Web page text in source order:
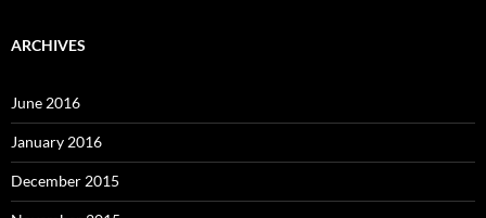
ARCHIVES
June 2016
January 2016
December 2015